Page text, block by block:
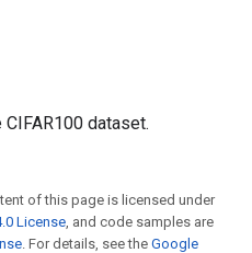
CIFAR100 dataset.
of this page is licensed under
License, and code samples are
. For details, see the Google